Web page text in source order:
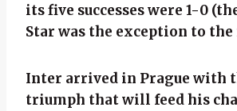
its five successes were 1-0
Star was the exception to the
Inter arrived in Prague with
triumph that will feed his